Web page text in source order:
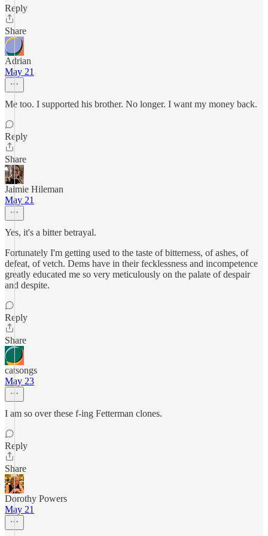
Reply
Share
Adrian
May 21
Me too. I supported his brother. No longer. I want my money back.
Reply
Share
Jaimie Hileman
May 21
Yes, it's a bitter betrayal.
Fortunately I'm getting used to the taste of bitterness, of ashes, of
defeat, of vetch. Dems have in their fecklessness and incompetence
greatly educated me so very meticulously on the palate of despair
and despite.
Reply
Share
catsongs
May 23
I am so over these f-ing Fetterman clones.
Reply
Share
Dorothy Powers
May 21